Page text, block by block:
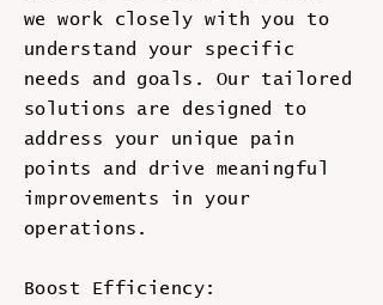
we work closely with you to
understand your specific
needs and goals. Our tailored
solutions are designed to
address your unique pain
points and drive meaningful
improvements in your
operations.
Boost Efficiency: